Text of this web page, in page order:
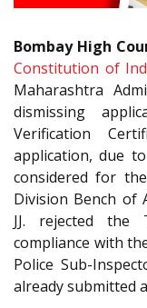
Bombay High
Constitution of
Maharashtra
dismissing
Verification
application, due
considered for
Division Bench of
JJ. rejected the
compliance with
Police Sub-
already submitted